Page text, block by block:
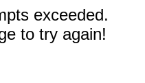
exceeded.
to try again!